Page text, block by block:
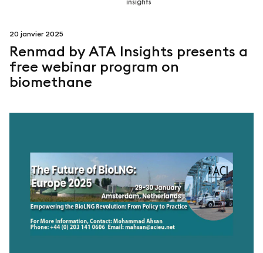
20 janvier 2025
Renmad by ATA Insights presents a
free webinar program on
biomethane